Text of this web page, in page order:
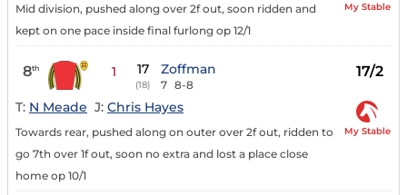
Mid division, pushed along over 2f out, soon ridden and
kept on one pace inside final furlong op 12/1
My Stable
8th 1 17
(18)
Zoffman
7 8-8
17/2
T: N Meade J: Chris Hayes
Towards rear, pushed along on outer over 2f out, ridden to
go 7th over 1f out, soon no extra and lost a place close
home op 10/1
My Stable